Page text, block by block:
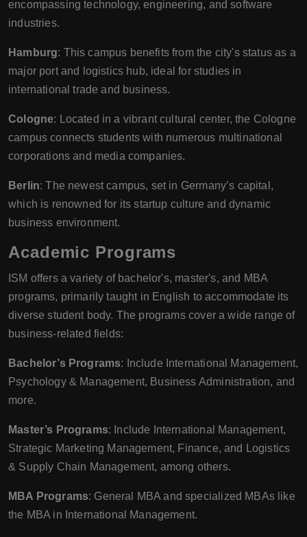
encompassing technology, engineering, and software
industries.
Hamburg: This campus benefits from the city's status as a
major port and logistics hub, ideal for studies in
international trade and business.
Cologne: Located in a vibrant cultural center, the Cologne
campus connects students with numerous multinational
corporations and media companies.
Berlin: The newest campus, set in Germany’s capital,
which is renowned for its startup culture and dynamic
business environment.
Academic Programs
ISM offers a variety of bachelor's, master's, and MBA
programs, primarily taught in English to accommodate its
diverse student body. The programs cover a wide range of
business-related fields:
Bachelor’s Programs: Include International Management,
Psychology & Management, Business Administration, and
more.
Master’s Programs: Include International Management,
Strategic Marketing Management, Finance, and Logistics
& Supply Chain Management, among others.
MBA Programs: General MBA and specialized MBAs like
the MBA in International Management.